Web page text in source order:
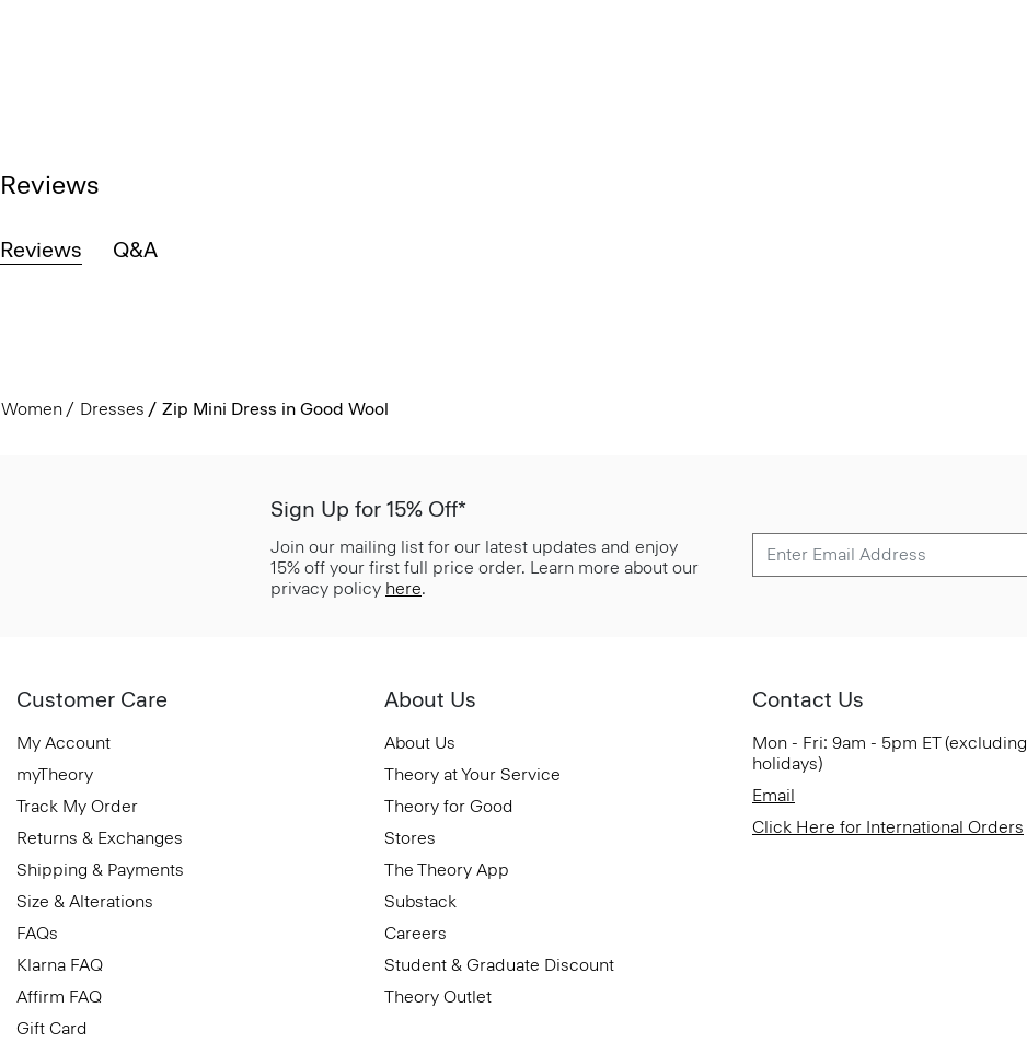
Reviews
Reviews Q&A
Women Dresses Zip Mini Dress in Good Wool
Sign Up for 15% Off*
Join our mailing list for our latest updates and enjoy
15% off your first full price order. Learn more about our
privacy policy here.
Customer Care
My Account
myTheory
Track My Order
Returns & Exchanges
Shipping & Payments
Size & Alterations
FAQs
Klarna FAQ
Affirm FAQ
Gift Card
About Us
About Us
Theory at Your Service
Theory for Good
Stores
The Theory App
Substack
Careers
Student & Graduate Discount
Theory Outlet
Contact Us
Mon - Fri: 9am - 5pm ET (excluding
holidays)
Email
Click Here for International Orders